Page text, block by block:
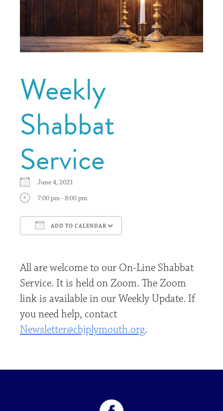
Weekly
Shabbat
Service
June 4, 2021
7:00 pm - 8:00 pm
ADD TO CALENDAR
All are welcome to our On-Line Shabbat
Service. It is held on Zoom. The Zoom
link is available in our Weekly Update. If
you need help, contact
Newsletter@cbjplymouth.org.